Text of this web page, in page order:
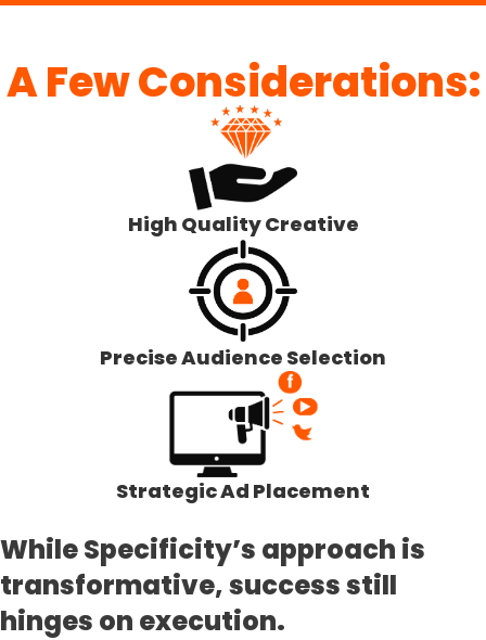
A Few Considerations:
High Quality Creative
Precise Audience Selection
Strategic Ad Placement
While Specificity’s approach is
transformative, success still
hinges on execution.